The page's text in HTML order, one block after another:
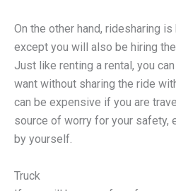
On the other hand, ridesharing
except you will also be hiring
Just like renting a rental, you
want without sharing the ride
can be expensive if you are
source of worry for your safety,
by yourself.
Truck